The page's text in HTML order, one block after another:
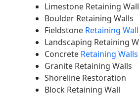
Limestone Retaining
Boulder Retaining Walls
Fieldstone Retaining
Landscaping Retaining
Concrete Retaining Walls
Granite Retaining Walls
Shoreline Restoration
Block Retaining Wall